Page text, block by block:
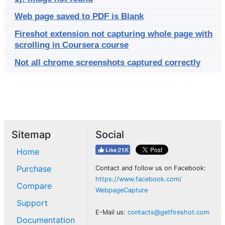
Web page saved to PDF is Blank
Fireshot extension not capturing whole page with
scrolling in Coursera course
Not all chrome screenshots captured correctly
Sitemap
Home
Purchase
Compare
Support
Documentation
Social
Contact and follow us on Facebook:
https://www.facebook.com/
WebpageCapture
E-Mail us: contacts@getfireshot.com